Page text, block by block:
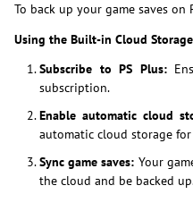
To back up your game saves on
Using the Built-in Cloud Storage
Subscribe to PS Plus:
subscription.
Enable automatic cloud
automatic cloud storage for
Sync game saves: Your
the cloud and be backed